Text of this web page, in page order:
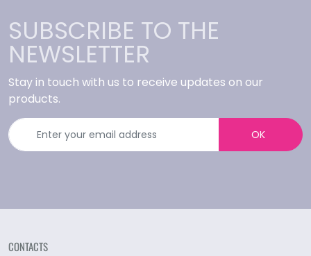
SUBSCRIBE TO THE
NEWSLETTER
Stay in touch with us to receive updates on our
products.
OK
CONTACTS